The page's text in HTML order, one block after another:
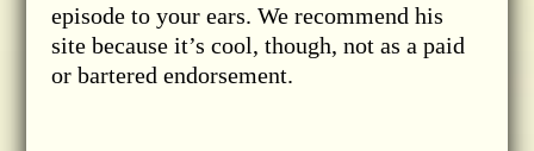
episode to your ears. We recommend his
site because it’s cool, though, not as a paid
or bartered endorsement.